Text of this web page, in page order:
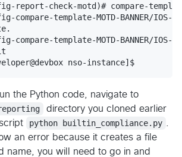
report-check-motd)# compare-template
compare-template-MOTD-BANNER/IOS-
compare-template-MOTD-BANNER/IOS-
the Python code, navigate to
directory you cloned earlier
python builtin_compliance.py
an error because it creates a file
name, you will need to go in and